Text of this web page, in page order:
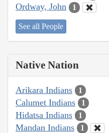
Ordway, John 1
See all People
Native Nation
Arikara Indians 1
Calumet Indians 1
Hidatsa Indians 1
Mandan Indians 1